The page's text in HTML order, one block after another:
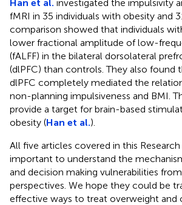
Han et al. investigated the impulsivity
fMRI in 35 individuals with obesity and
comparison showed that individuals
lower fractional amplitude of low-
(fALFF) in the bilateral dorsolateral
(dlPFC) than controls. They also found
dlPFC completely mediated the
non-planning impulsiveness and BMI.
provide a target for brain-based
obesity (Han et al.).
All five articles covered in this Research
important to understand the
and decision making vulnerabilities
perspectives. We hope they could be
effective ways to treat overweight and